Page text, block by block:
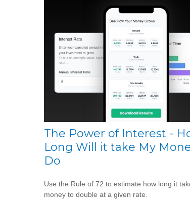
The Power of Interest -
Long Will it take My
Do
Use the Rule of 72 to estimate how long it
money to double at a given rate.